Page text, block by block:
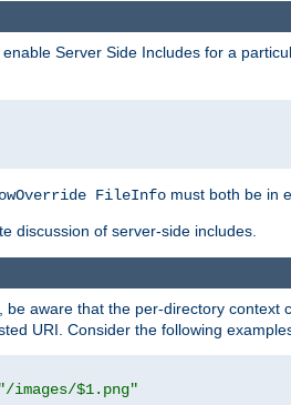
Server Side Includes for a
FileInfo must both be in
discussion of server-side includes.
be aware that the per-directory context
URI. Consider the following
"/images/$1.png"